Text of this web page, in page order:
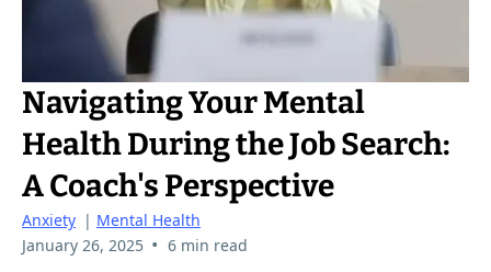
Navigating Your Mental
Health During the Job Search:
A Coach's Perspective
Anxiety | Mental Health
January 26, 2025 • 6 min read